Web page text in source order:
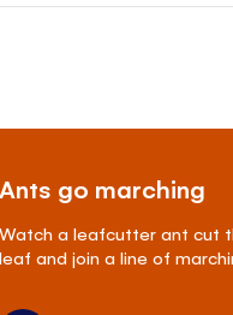
go marching
a leafcutter ant cut
and join a line of